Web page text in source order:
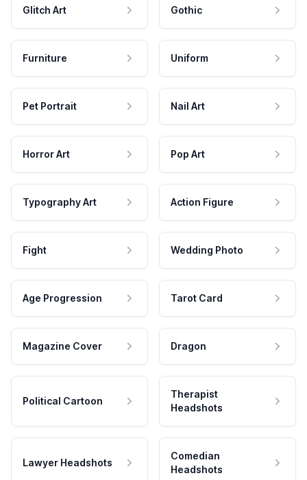
Glitch Art Gothic
Furniture Uniform
Pet Portrait Nail Art
Horror Art Pop Art
Typography Art Action Figure
Fight Wedding Photo
Age Progression Tarot Card
Magazine Cover Dragon
Political Cartoon
Therapist
Headshots
Lawyer Headshots
Comedian
Headshots